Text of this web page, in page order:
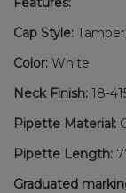
Cap Style:
Color: White
Neck Finish: 18-
Pipette Material:
Pipette Length:
Graduated